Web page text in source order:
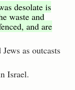
desolate is
waste and
and are
as outcasts
Israel.